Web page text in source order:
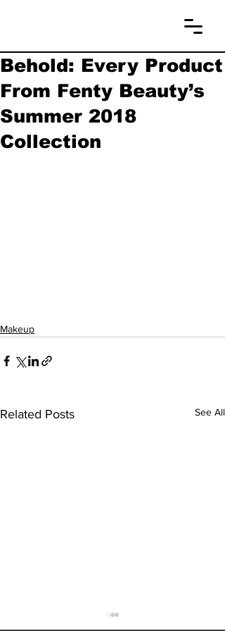
Behold: Every Product
From Fenty Beauty’s
Summer 2018
Collection
Makeup
Related Posts See All